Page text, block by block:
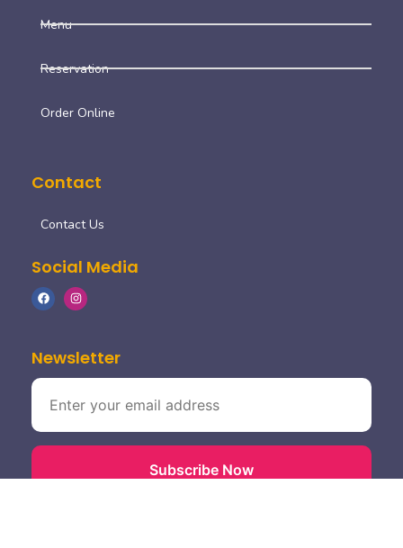
Menu
Reservation
Order Online
Contact
Contact Us
Social Media
Newsletter